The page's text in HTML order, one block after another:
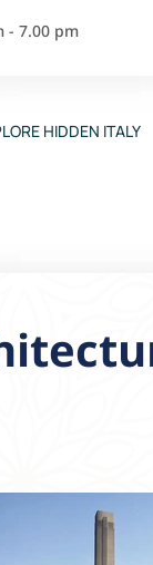
- 7.00 pm
HIDDEN ITALY